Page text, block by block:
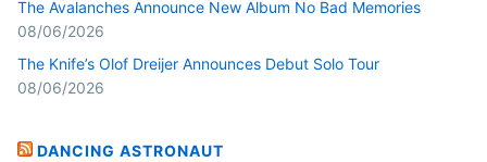
The Avalanches Announce New Album No Bad Memories
08/06/2026
The Knife’s Olof Dreijer Announces Debut Solo Tour
08/06/2026
DANCING ASTRONAUT